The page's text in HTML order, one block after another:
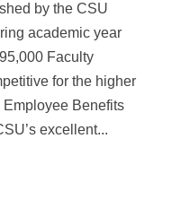
by the CSU
academic year
Faculty
for the higher
Benefits
excellent...